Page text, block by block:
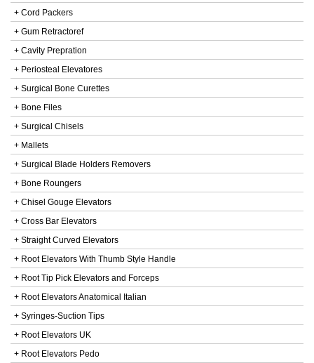
+ Cord Packers
+ Gum Retractoref
+ Cavity Prepration
+ Periosteal Elevatores
+ Surgical Bone Curettes
+ Bone Files
+ Surgical Chisels
+ Mallets
+ Surgical Blade Holders Removers
+ Bone Roungers
+ Chisel Gouge Elevators
+ Cross Bar Elevators
+ Straight Curved Elevators
+ Root Elevators With Thumb Style Handle
+ Root Tip Pick Elevators and Forceps
+ Root Elevators Anatomical Italian
+ Syringes-Suction Tips
+ Root Elevators UK
+ Root Elevators Pedo